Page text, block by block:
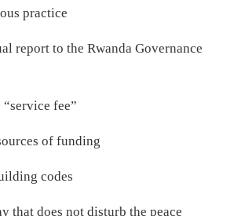
practice
report to the Rwanda Governance
fee”
of funding
codes
that does not disturb the peace